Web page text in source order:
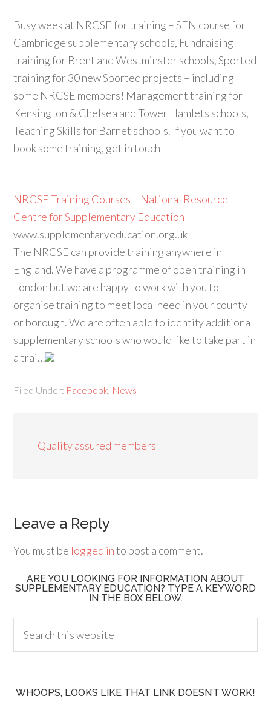
Busy week at NRCSE for training – SEN course for
Cambridge supplementary schools, Fundraising
training for Brent and Westminster schools, Sported
training for 30 new Sported projects – including
some NRCSE members! Management training for
Kensington & Chelsea and Tower Hamlets schools,
Teaching Skills for Barnet schools. If you want to
book some training, get in touch
NRCSE Training Courses – National Resource
Centre for Supplementary Education
www.supplementaryeducation.org.uk
The NRCSE can provide training anywhere in
England. We have a programme of open training in
London but we are happy to work with you to
organise training to meet local need in your county
or borough. We are often able to identify additional
supplementary schools who would like to take part in
a trai…
Filed Under: Facebook News
Quality assured members
Leave a Reply
You must be logged into post a comment.
ARE YOU LOOKING FOR INFORMATION ABOUT
SUPPLEMENTARY EDUCATION? TYPE A KEYWORD
IN THE BOX BELOW.
WHOOPS, LOOKS LIKE THAT LINK DOESN’T WORK!